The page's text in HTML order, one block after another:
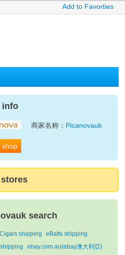
Add to Favorties
info
shop
商家名称： Picanovauk
search
shipping
eBatts shipping
ebay.com.au(ebay澳大利亞)